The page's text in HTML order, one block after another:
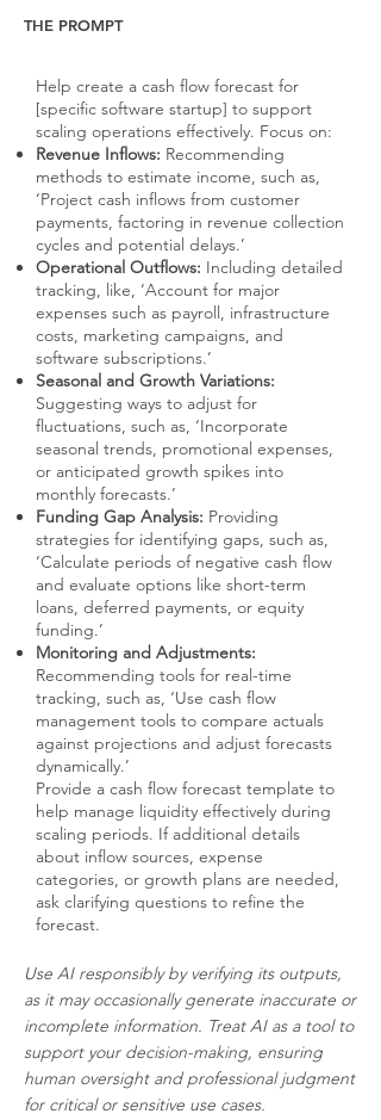
THE PROMPT
Help create a cash flow forecast for
[specific software startup] to support
scaling operations effectively. Focus on:
Revenue Inflows: Recommending
methods to estimate income, such as,
‘Project cash inflows from customer
payments, factoring in revenue collection
cycles and potential delays.’
Operational Outflows: Including detailed
tracking, like, ‘Account for major
expenses such as payroll, infrastructure
costs, marketing campaigns, and
software subscriptions.’
Seasonal and Growth Variations:
Suggesting ways to adjust for
fluctuations, such as, ‘Incorporate
seasonal trends, promotional expenses,
or anticipated growth spikes into
monthly forecasts.’
Funding Gap Analysis: Providing
strategies for identifying gaps, such as,
‘Calculate periods of negative cash flow
and evaluate options like short-term
loans, deferred payments, or equity
funding.’
Monitoring and Adjustments:
Recommending tools for real-time
tracking, such as, ‘Use cash flow
management tools to compare actuals
against projections and adjust forecasts
dynamically.’
Provide a cash flow forecast template to
help manage liquidity effectively during
scaling periods. If additional details
about inflow sources, expense
categories, or growth plans are needed,
ask clarifying questions to refine the
forecast.
Use AI responsibly by verifying its outputs,
as it may occasionally generate inaccurate or
incomplete information. Treat AI as a tool to
support your decision-making, ensuring
human oversight and professional judgment
for critical or sensitive use cases.